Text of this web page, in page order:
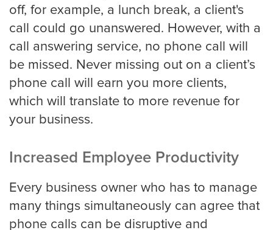
Addiction Recovery & Rehabilitation
Center
Chiropractor
Doctors and Physician
off, for example, a lunch break, a client's
call could go unanswered. However, with a
call answering service, no phone call will
be missed. Never missing out on a client’s
phone call will earn you more clients,
which will translate to more revenue for
your business.
Increased Employee Productivity
Every business owner who has to manage
many things simultaneously can agree that
phone calls can be disruptive and